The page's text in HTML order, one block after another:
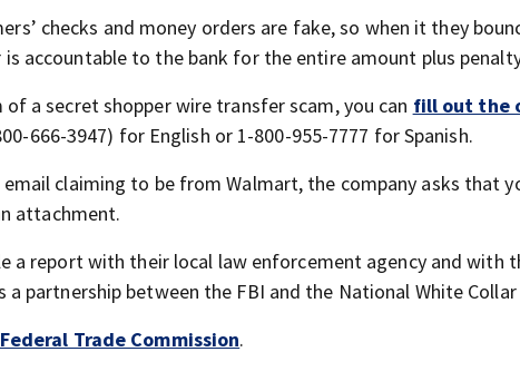
checks and money orders are fake, so when it they
is accountable to the bank for the entire amount plus
a secret shopper wire transfer scam, you can fill out the
666-3947) for English or 1-800-955-7777 for Spanish.
claiming to be from Walmart, the company asks that
attachment.
a report with their local law enforcement agency and with
a partnership between the FBI and the National White Collar
Trade Commission.